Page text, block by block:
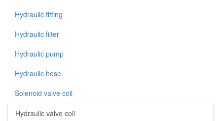
Hydraulic fitting
Hydraulic filter
Hydraulic pump
Hydraulic hose
Solenoid valve coil
Hydraulic valve coil